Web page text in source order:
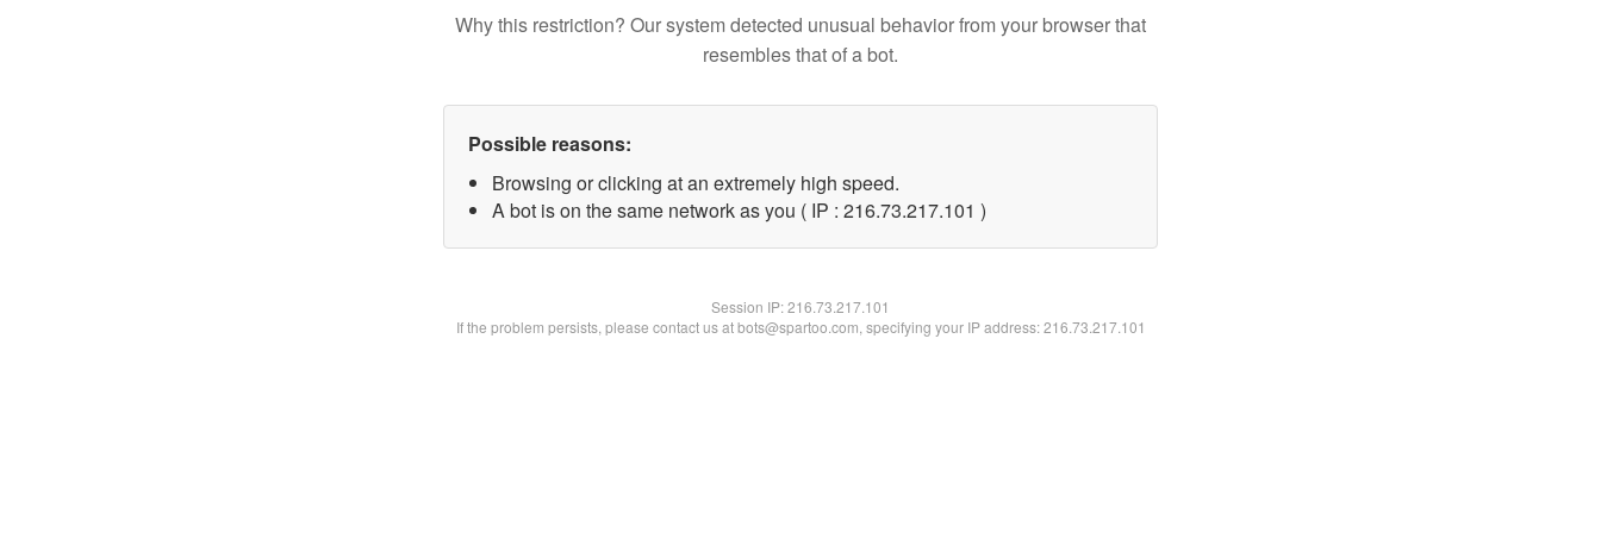
Why this restriction? Our system detected unusual behavior from your browser that
resembles that of a bot.
Possible reasons:
Browsing or clicking at an extremely high speed.
A bot is on the same network as you ( IP : 216.73.217.101 )
Session IP:216.73.217.101
If the problem persists, please contact us at bots@spartoo.com, specifying your IP address: 216.73.217.101